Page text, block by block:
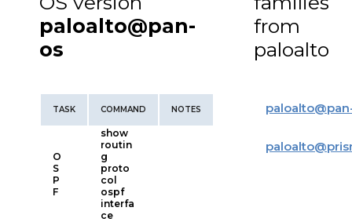
paloalto@pan-
os
TASK COMMAND NOTES
O
S
P
F
show
routin
g
proto
col
ospf
interfa
ce
from
paloalto
paloalto@
paloalto@